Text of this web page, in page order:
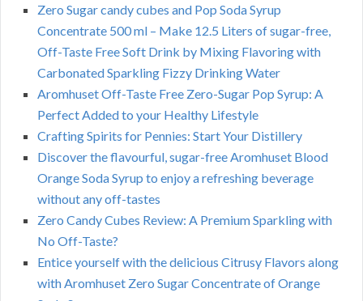
Zero Sugar candy cubes and Pop Soda Syrup
Concentrate 500 ml – Make 12.5 Liters of sugar-free,
Off-Taste Free Soft Drink by Mixing Flavoring with
Carbonated Sparkling Fizzy Drinking Water
Aromhuset Off-Taste Free Zero-Sugar Pop Syrup: A
Perfect Added to your Healthy Lifestyle
Crafting Spirits for Pennies: Start Your Distillery
Discover the flavourful, sugar-free Aromhuset Blood
Orange Soda Syrup to enjoy a refreshing beverage
without any off-tastes
Zero Candy Cubes Review: A Premium Sparkling with
No Off-Taste?
Entice yourself with the delicious Citrusy Flavors along
with Aromhuset Zero Sugar Concentrate of Orange